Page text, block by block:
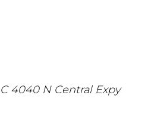
4040 N Central Expy